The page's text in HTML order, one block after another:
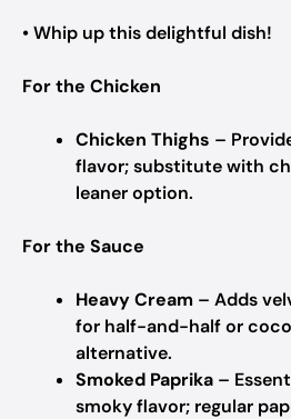
• Whip up this delightful dish!
For the Chicken
Chicken Thighs –
flavor; substitute with
leaner option.
For the Sauce
Heavy Cream – Adds
for half-and-half or
alternative.
Smoked Paprika –
smoky flavor; regular